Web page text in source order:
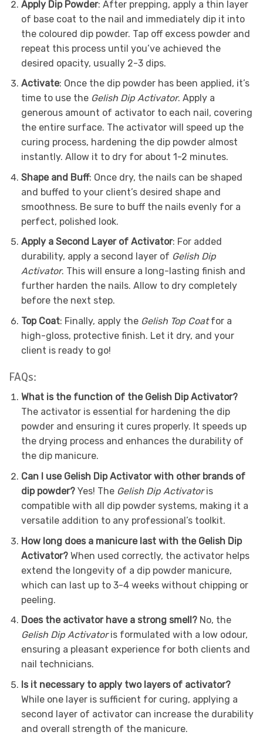
Apply Dip Powder: After prepping, apply a thin layer
of base coat to the nail and immediately dip it into
the coloured dip powder. Tap off excess powder and
repeat this process until you’ve achieved the
desired opacity, usually 2-3 dips.
Activate: Once the dip powder has been applied, it’s
time to use the Gelish Dip Activator. Apply a
generous amount of activator to each nail, covering
the entire surface. The activator will speed up the
curing process, hardening the dip powder almost
instantly. Allow it to dry for about 1-2 minutes.
Shape and Buff: Once dry, the nails can be shaped
and buffed to your client’s desired shape and
smoothness. Be sure to buff the nails evenly for a
perfect, polished look.
Apply a Second Layer of Activator: For added
durability, apply a second layer of Gelish Dip
Activator. This will ensure a long-lasting finish and
further harden the nails. Allow to dry completely
before the next step.
Top Coat: Finally, apply the Gelish Top Coatfor a
high-gloss, protective finish. Let it dry, and your
client is ready to go!
FAQs:
What is the function of the Gelish Dip Activator?
The activator is essential for hardening the dip
powder and ensuring it cures properly. It speeds up
the drying process and enhances the durability of
the dip manicure.
Can I use Gelish Dip Activator with other brands of
dip powder?Yes! The Gelish Dip Activatoris
compatible with all dip powder systems, making it a
versatile addition to any professional’s toolkit.
How long does a manicure last with the Gelish Dip
Activator?When used correctly, the activator helps
extend the longevity of a dip powder manicure,
which can last up to 3-4 weeks without chipping or
peeling.
Does the activator have a strong smell?No, the
Gelish Dip Activatoris formulated with a low odour,
ensuring a pleasant experience for both clients and
nail technicians.
Is it necessary to apply two layers of activator?
While one layer is sufficient for curing, applying a
second layer of activator can increase the durability
and overall strength of the manicure.